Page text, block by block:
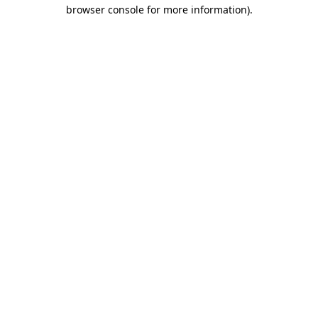
browser console for more information).